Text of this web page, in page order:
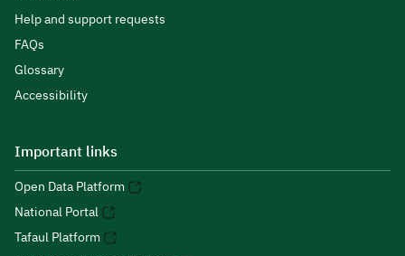
Help and support requests
FAQs
Glossary
Accessibility
Important links
Open Data Platform
National Portal
Tafaul Platform